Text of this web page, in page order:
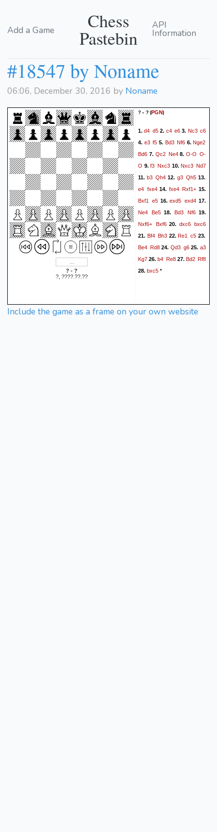
Add a Game Chess
Pastebin
API
Information
#18547 by Noname
06:06, December 30, 2016 by Noname
? - ?
?, ????.??.??
? - ?(PGN)
1.d4 d52. c4 e63. Nc3 c6
4. e3 f5 5. Bd3 Nf6 6.Nge2
Bd6 7. Qc2 Ne48.O-O O-
O 9.f3 Nxc3 10.Nxc3 Nd7
11.b3 Qh4 12. g3 Qh513.
e4 fxe414. fxe4 Rxf1+ 15.
Bxf1
e516.exd5 exd4 17.
Ne4
Be5 18. Bd3 Nf619.
Nxf6+
Bxf620. dxc6 bxc6
21. Bf4 Bh322.Re1 c5 23.
Be4 Rd824.Qd3 g625.a3
Kg7 26.b4 Re827. Bd2 Rf8
28. bxc5 *
Include the game as a frame on your own website